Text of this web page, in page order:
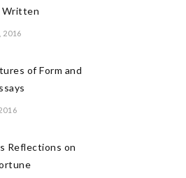
Written
2016
of Form and
Reflections on